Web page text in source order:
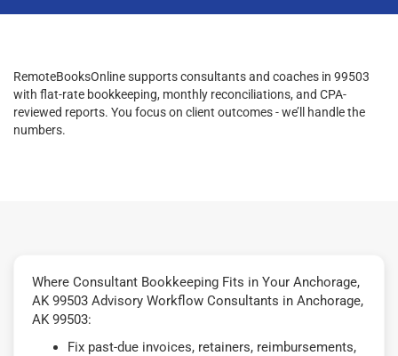
RemoteBooksOnline supports consultants and coaches in 99503
with flat-rate bookkeeping, monthly reconciliations, and CPA-
reviewed reports. You focus on client outcomes - we’ll handle the
numbers.
Where Consultant Bookkeeping Fits in Your Anchorage,
AK 99503 Advisory Workflow Consultants in Anchorage,
AK 99503:
Fix past-due invoices, retainers, reimbursements,